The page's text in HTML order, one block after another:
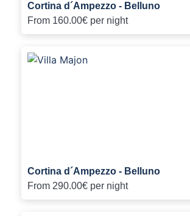
Cortina d´Ampezzo - Belluno
From 160.00€ per night
Cortina d´Ampezzo - Belluno
From 290.00€ per night